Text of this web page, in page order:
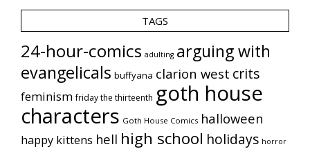
TAGS
24-hour-comics adulting arguing with
evangelicals buffyana clarion west crits
feminism friday the thirteenth goth house
characters Goth House Comics halloween
happy kittens hell high school holidays horror